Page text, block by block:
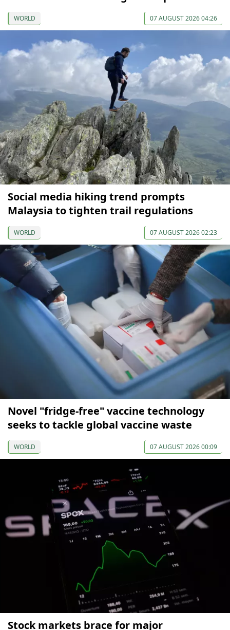
WORLD 07 AUGUST 2026 04:26
Social media hiking trend prompts
Malaysia to tighten trail regulations
WORLD 07 AUGUST 2026 02:23
Novel "fridge-free" vaccine technology
seeks to tackle global vaccine waste
WORLD 07 AUGUST 2026 00:09
Stock markets brace for major